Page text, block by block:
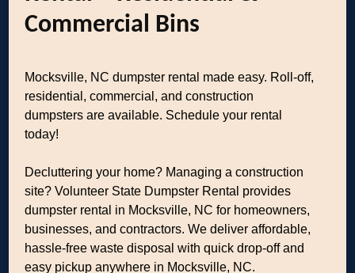
Commercial Bins
Mocksville, NC dumpster rental made easy. Roll-off,
residential, commercial, and construction
dumpsters are available. Schedule your rental
today!
Decluttering your home? Managing a construction
site? Volunteer State Dumpster Rental provides
dumpster rental in Mocksville, NC for homeowners,
businesses, and contractors. We deliver affordable,
hassle-free waste disposal with quick drop-off and
easy pickup anywhere in Mocksville, NC.